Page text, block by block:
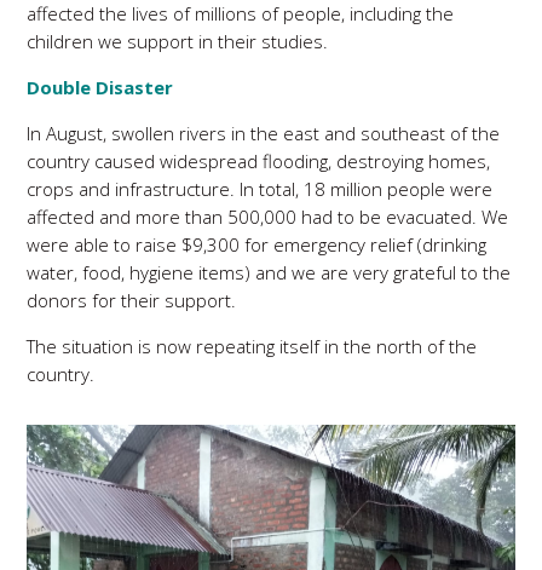
affected the lives of millions of people, including the
children we support in their studies.
Double Disaster
In August, swollen rivers in the east and southeast of the
country caused widespread flooding, destroying homes,
crops and infrastructure. In total, 18 million people were
affected and more than 500,000 had to be evacuated. We
were able to raise $9,300 for emergency relief (drinking
water, food, hygiene items) and we are very grateful to the
donors for their support.
The situation is now repeating itself in the north of the
country.